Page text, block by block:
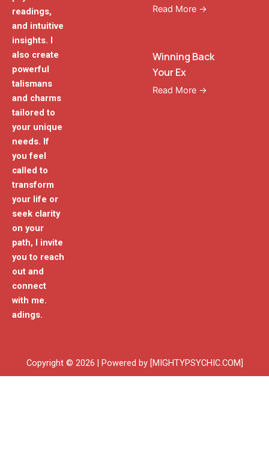
readings,
and intuitive
insights. I
also create
powerful
talismans
and charms
tailored to
your unique
needs. If
you feel
called to
transform
your life or
seek clarity
on your
path, I invite
you to reach
out and
connect
with me.
adings.
Read More →
Winning Back
Your Ex
Read More →
Copyright © 2026 | Powered by [MIGHTYPSYCHIC.COM]